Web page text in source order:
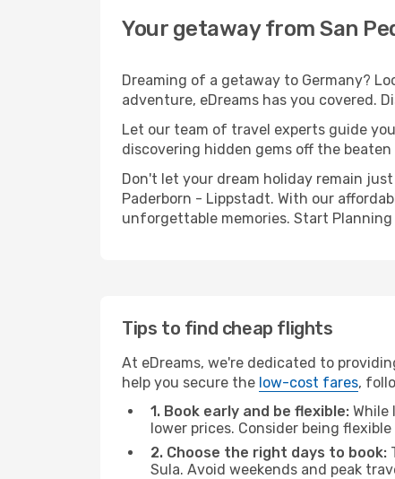
Your getaway from San
Dreaming of a getaway to Germany?
adventure, eDreams has you covered.
Let our team of travel experts guide
discovering hidden gems off the
Don't let your dream holiday remain
Paderborn - Lippstadt. With our
unforgettable memories. Start Planning
Tips to find cheap flights
At eDreams, we're dedicated to
help you secure the low-cost fares,
1. Book early and be flexible: While
lower prices. Consider being
2. Choose the right days to book:
Sula. Avoid weekends and peak